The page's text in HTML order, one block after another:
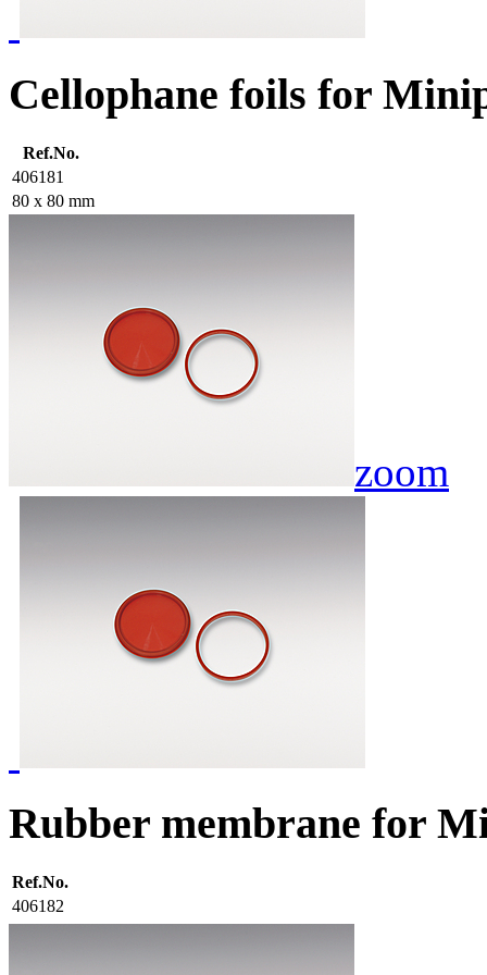
Cellophane foils for
Ref.No.
406181
80 x 80 mm
zoom
Rubber membrane for
Ref.No.
406182